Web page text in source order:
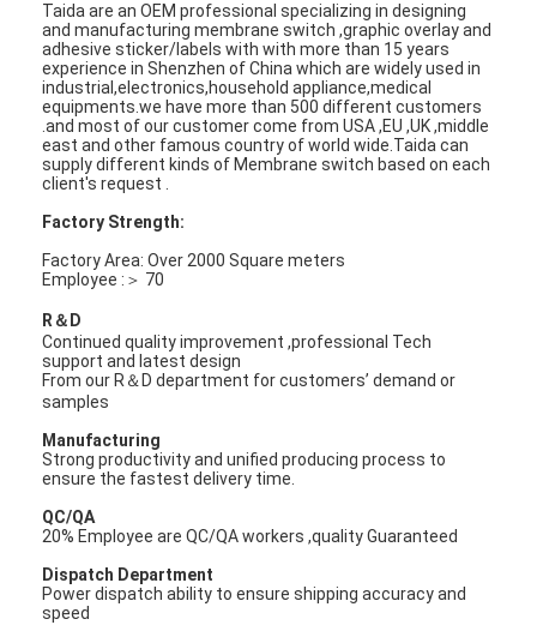
Taida are an OEM professional specializing in designing
and manufacturing membrane switch ,graphic overlay and
adhesive sticker/labels with with more than 15 years
experience in Shenzhen of China which are widely used in
industrial,electronics,household appliance,medical
equipments.we have more than 500 different customers
.and most of our customer come from USA ,EU ,UK ,middle
east and other famous country of world wide.Taida can
supply different kinds of Membrane switch based on each
client's request .
Factory Strength:
Factory Area: Over 2000 Square meters
Employee :＞ 70
R＆D
Continued quality improvement ,professional Tech
support and latest design
From our R＆D department for customers’ demand or
samples
Manufacturing
Strong productivity and unified producing process to
ensure the fastest delivery time.
QC/QA
20% Employee are QC/QA workers ,quality Guaranteed
Dispatch Department
Power dispatch ability to ensure shipping accuracy and
speed